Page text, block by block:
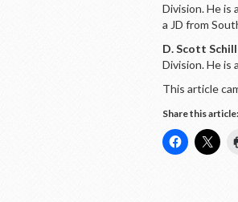
Division. He is
a JD from
D. Scott
Division. He is
This article
Share this article: